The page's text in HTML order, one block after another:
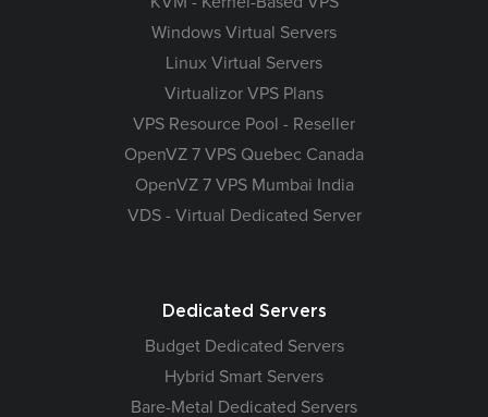
Windows Virtual Servers
Linux Virtual Servers
Virtualizor VPS Plans
VPS Resource Pool - Reseller
OpenVZ 7 VPS Quebec Canada
OpenVZ 7 VPS Mumbai India
VDS - Virtual Dedicated Server
Dedicated Servers
Budget Dedicated Servers
Hybrid Smart Servers
Bare-Metal Dedicated Servers